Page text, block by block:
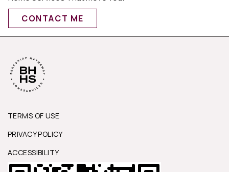
CONTACT ME
TERMS OF USE
PRIVACY POLICY
ACCESSIBILITY